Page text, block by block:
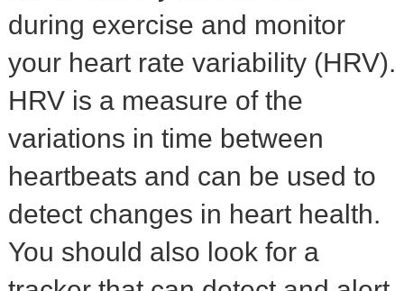
during exercise and monitor
your heart rate variability (HRV).
HRV is a measure of the
variations in time between
heartbeats and can be used to
detect changes in heart health.
You should also look for a